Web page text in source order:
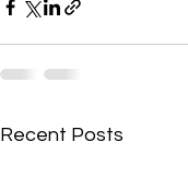
Recent Posts